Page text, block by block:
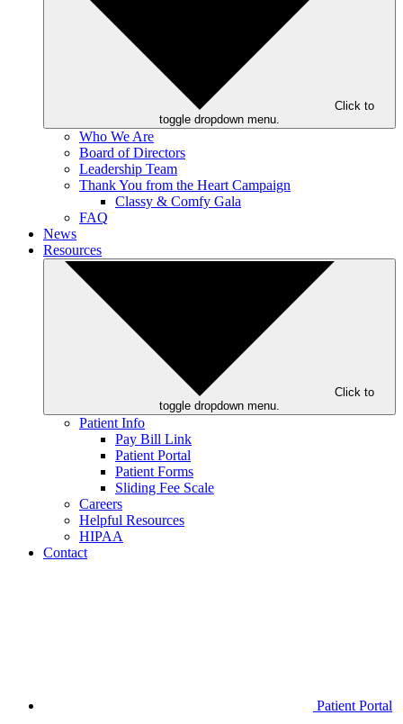
Click to
toggle dropdown menu.
Who We Are
Board of Directors
Leadership Team
Thank You from the Heart Campaign
Classy & Comfy Gala
FAQ
News
Resources
Click to
toggle dropdown menu.
Patient Info
Pay Bill Link
Patient Portal
Patient Forms
Sliding Fee Scale
Careers
Helpful Resources
HIPAA
Contact
Patient Portal